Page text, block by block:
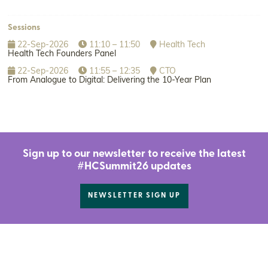
Sessions
22-Sep-2026
11:10 – 11:50
Health Tech
Health Tech Founders Panel
22-Sep-2026
11:55 – 12:35
CTO
From Analogue to Digital: Delivering the 10-Year Plan
Sign up to our newsletter to receive the latest
#HCSummit26 updates
NEWSLETTER SIGN UP